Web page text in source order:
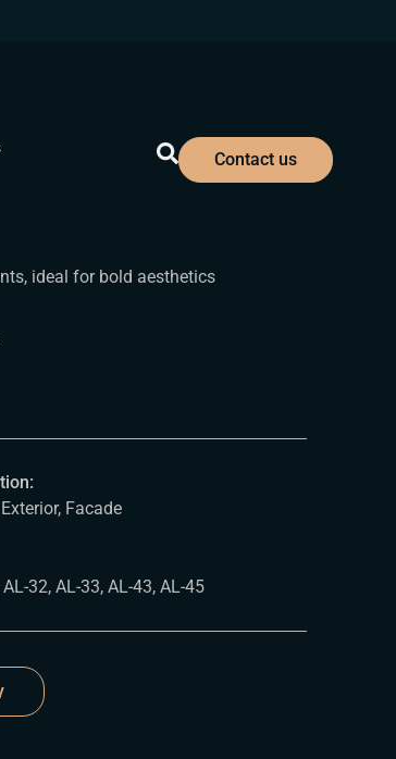
Contact us
ideal for bold aesthetics
Facade
32, AL-33, AL-43, AL-45